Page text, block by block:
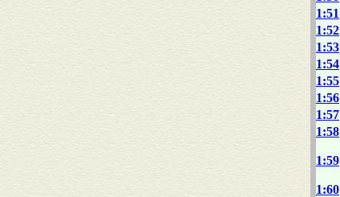
1:51
1:52
1:53
1:54
1:55
1:56
1:57
1:58
1:59
1:60